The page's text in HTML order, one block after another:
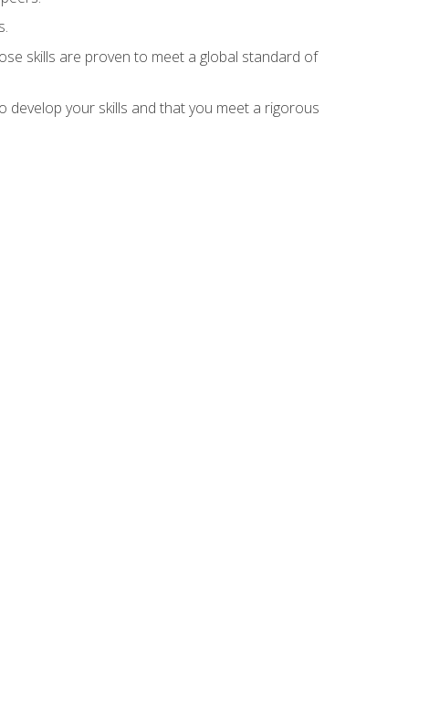
skills are proven to meet a global standard of
your skills and that you meet a rigorous